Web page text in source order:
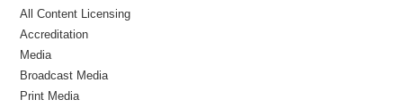
All Content Licensing
Accreditation
Media
Broadcast Media
Print Media